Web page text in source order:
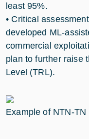
least 95%.
• Critical
developed ML-
commercial
plan to further raise
Level (TRL).
Example of NTN-